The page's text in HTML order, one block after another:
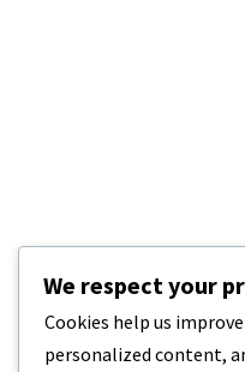
We respect your
Cookies help us
personalized content,